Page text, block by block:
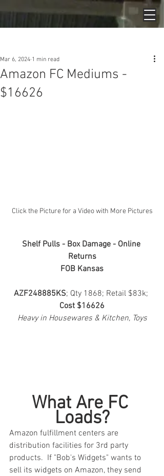
Amazon FC Mediums -
$16626
Mar 6, 2024 1 min read
Click the Picture for a Video with More Pictures
Shelf Pulls - Box Damage - Online
Returns
FOB Kansas
AZF248885KS; Qty 1868; Retail $83k;
Cost $16626
Heavy in Housewares & Kitchen, Toys
What Are FC
Loads?
Amazon fulfillment centers are
distribution facilities for 3rd party
products.  If "Bob's Widgets" wants to
sell its widgets on Amazon, they send